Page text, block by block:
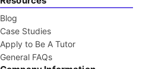
Blog
Case Studies
Apply to Be A Tutor
General FAQs